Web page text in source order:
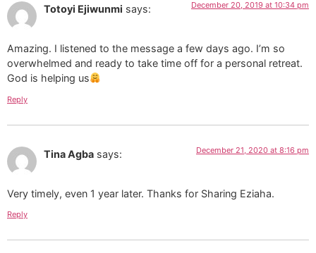
Totoyi Ejiwunmi says: December 20, 2019 at 10:34 pm
Amazing. I listened to the message a few days ago. I’m so
overwhelmed and ready to take time off for a personal retreat.
God is helping us
Reply
Tina Agba says: December 21, 2020 at 8:16 pm
Very timely, even 1 year later. Thanks for Sharing Eziaha.
Reply